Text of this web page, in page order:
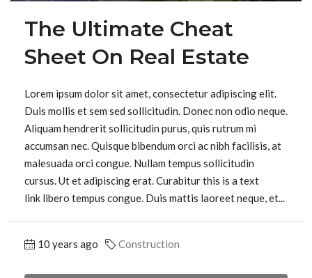
The Ultimate Cheat
Sheet On Real Estate
Lorem ipsum dolor sit amet, consectetur adipiscing elit.
Duis mollis et sem sed sollicitudin. Donec non odio neque.
Aliquam hendrerit sollicitudin purus, quis rutrum mi
accumsan nec. Quisque bibendum orci ac nibh facilisis, at
malesuada orci congue. Nullam tempus sollicitudin
cursus. Ut et adipiscing erat. Curabitur this is a text
link libero tempus congue. Duis mattis laoreet neque, et...
10 years ago Construction